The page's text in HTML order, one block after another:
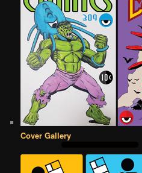
Cover Gallery